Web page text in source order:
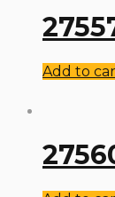
Add to